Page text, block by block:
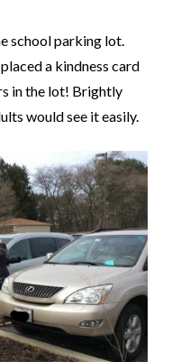
school parking lot.
a kindness card
in the lot! Brightly
would see it easily.